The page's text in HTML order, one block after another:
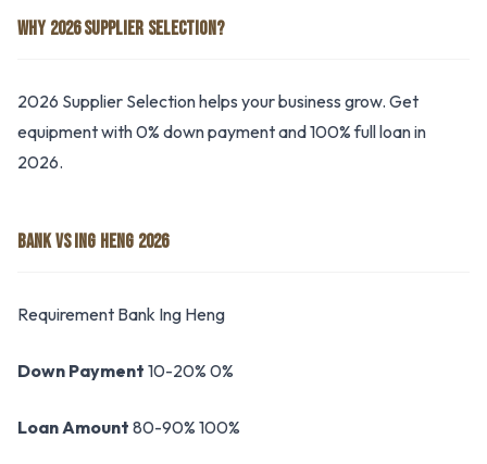
WHY 2026 SUPPLIER SELECTION?
2026 Supplier Selection helps your business grow. Get
equipment with 0% down payment and 100% full loan in
2026.
BANK VS ING HENG 2026
Requirement Bank Ing Heng
Down Payment 10-20% 0%
Loan Amount 80-90% 100%